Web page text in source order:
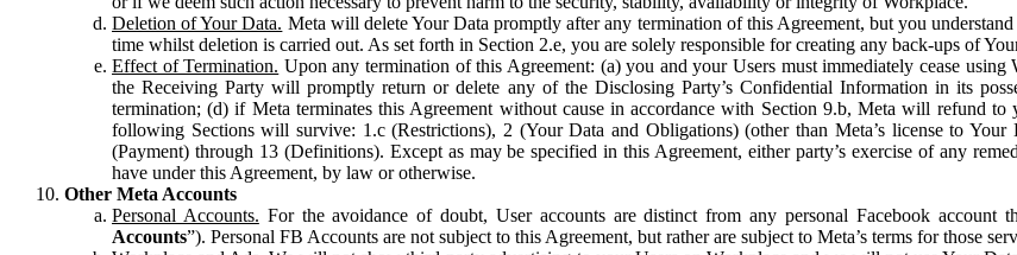
Deletion of Your Data. Meta will delete Your Data promptly after any termination of this Agreement, but you
time whilst deletion is carried out. As set forth in Section 2.e, you are solely responsible for creating any back-ups of
Effect of Termination. Upon any termination of this Agreement: (a) you and your Users must immediately cease
the Receiving Party will promptly return or delete any of the Disclosing Party’s Confidential Information in its
termination; (d) if Meta terminates this Agreement without cause in accordance with Section 9.b, Meta will refund
following Sections will survive: 1.c (Restrictions), 2 (Your Data and Obligations) (other than Meta’s license to
(Payment) through 13 (Definitions). Except as may be specified in this Agreement, either party’s exercise of any
have under this Agreement, by law or otherwise.
Other Meta Accounts
Personal Accounts. For the avoidance of doubt, User accounts are distinct from any personal Facebook account
Accounts”). Personal FB Accounts are not subject to this Agreement, but rather are subject to Meta’s terms for those